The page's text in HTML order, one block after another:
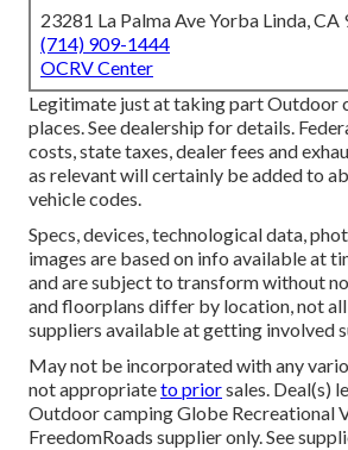
23281 La Palma Ave Yorba Linda, CA
(714) 909-1444
OCRV Center
Legitimate just at taking part Outdoor
places. See dealership for details.
costs, state taxes, dealer fees and
as relevant will certainly be added to
vehicle codes.
Specs, devices, technological data,
images are based on info available at
and are subject to transform without
and floorplans differ by location, not
suppliers available at getting involved
May not be incorporated with any
not appropriateto priorsales. Deal(s)
Outdoor camping Globe Recreational
FreedomRoads supplier only. See